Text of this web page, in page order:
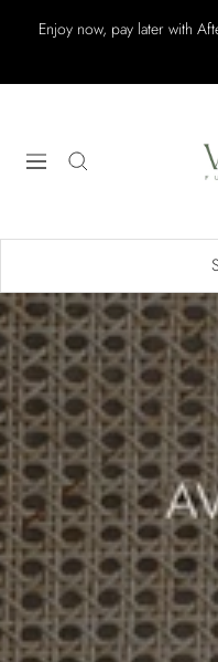
Enjoy now, pay later with
Navigation